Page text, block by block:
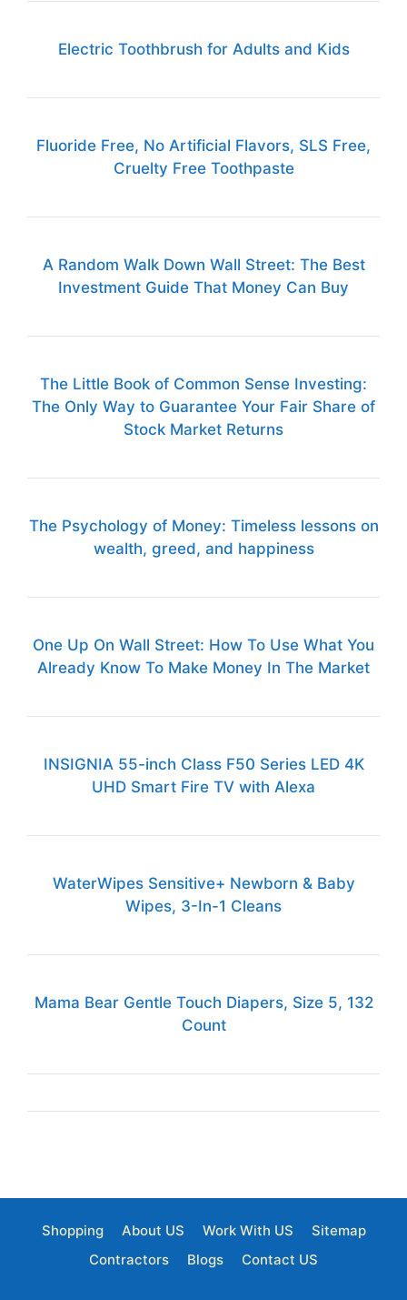
Electric Toothbrush for Adults and Kids
Fluoride Free, No Artificial Flavors, SLS Free,
Cruelty Free Toothpaste
A Random Walk Down Wall Street: The Best
Investment Guide That Money Can Buy
The Little Book of Common Sense Investing:
The Only Way to Guarantee Your Fair Share of
Stock Market Returns
The Psychology of Money: Timeless lessons on
wealth, greed, and happiness
One Up On Wall Street: How To Use What You
Already Know To Make Money In The Market
INSIGNIA 55-inch Class F50 Series LED 4K
UHD Smart Fire TV with Alexa
WaterWipes Sensitive+ Newborn & Baby
Wipes, 3-In-1 Cleans
Mama Bear Gentle Touch Diapers, Size 5, 132
Count
Shopping About US Work With US
Sitemap
Contractors
Blogs Contact US